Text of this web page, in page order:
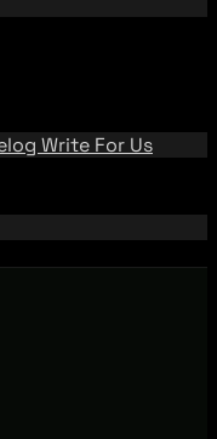
Write For Us